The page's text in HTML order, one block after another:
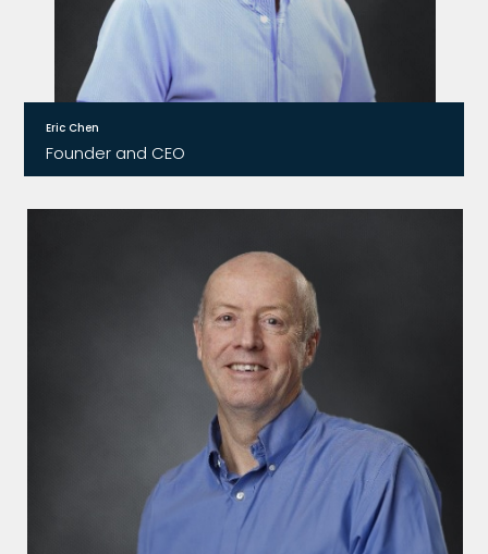
Eric Chen
Founder and CEO
Eric founded Relay2 in 2011 and was granted six US
company’s product development and
technology solutions to support business